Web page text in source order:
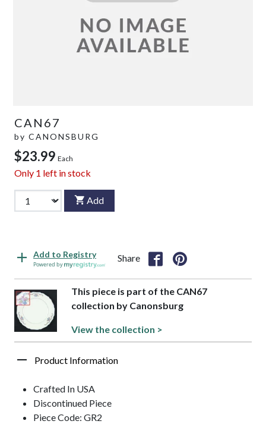
CAN67
by CANONSBURG
$23.99 Each
Only 1 left in stock
Add
Add to Registry
Powered by
Share
This piece is part of the CAN67
collection by Canonsburg
View the collection >
Product Information
Crafted In USA
Discontinued Piece
Piece Code: GR2